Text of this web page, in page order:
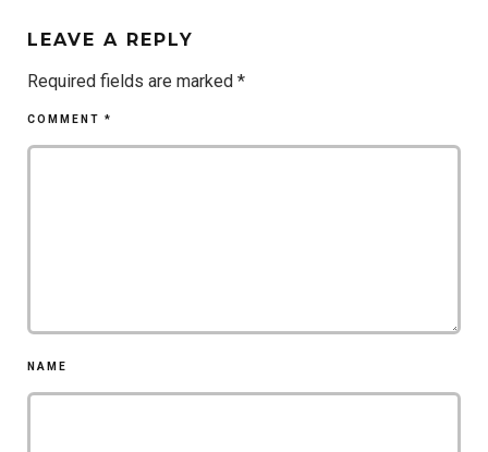
LEAVE A REPLY
Required fields are marked *
COMMENT *
NAME